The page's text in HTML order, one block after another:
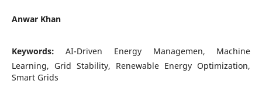
Anwar Khan
Keywords:AI-Driven Energy Managemen, Machine
Learning, Grid Stability, Renewable Energy Optimization,
Smart Grids